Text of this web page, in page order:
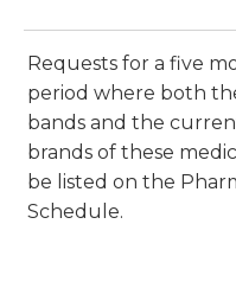
Requests for a five
period where both
bands and the
brands of these
be listed on the
Schedule.